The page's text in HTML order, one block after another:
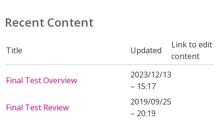
Recent Content
Title Updated
Link to edit
content
Final Test Overview
2023/12/13
– 15:17
Final Test Review
2019/09/25
– 20:19